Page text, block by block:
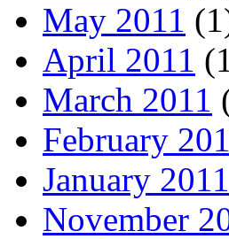
May 2011
April 2011
March 2011
February
January 2011
November